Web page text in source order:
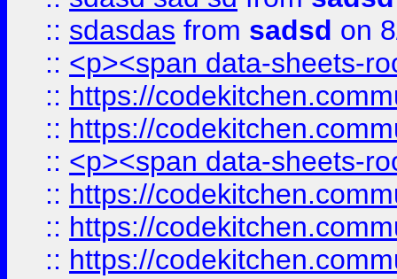
:: sdasdas from sadsd on
:: <p><span data-sheets-
:: https://
:: https://
:: <p><span data-sheets-
:: https://
:: https://
:: https://